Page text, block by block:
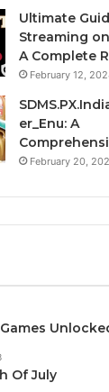
Ultimate
Streaming
A Complete
February 12,
er_Enu: A
February 20,
Of July